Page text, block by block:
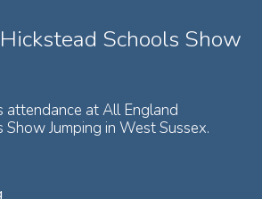
Schools Show
attendance at All England
Jumping in West Sussex.